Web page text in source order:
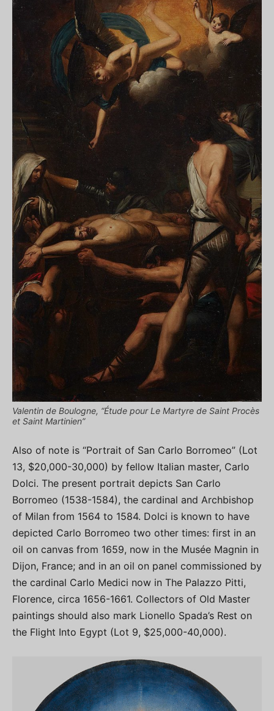
Valentin de Boulogne, “Étude pour Le Martyre de Saint Procès
et Saint Martinien”
Also of note is “Portrait of San Carlo Borromeo” (Lot
13, $20,000-30,000) by fellow Italian master, Carlo
Dolci. The present portrait depicts San Carlo
Borromeo (1538-1584), the cardinal and Archbishop
of Milan from 1564 to 1584. Dolci is known to have
depicted Carlo Borromeo two other times: first in an
oil on canvas from 1659, now in the Musée Magnin in
Dijon, France; and in an oil on panel commissioned by
the cardinal Carlo Medici now in The Palazzo Pitti,
Florence, circa 1656-1661. Collectors of Old Master
paintings should also mark Lionello Spada’s Rest on
the Flight Into Egypt (Lot 9, $25,000-40,000).